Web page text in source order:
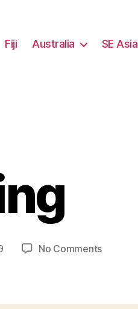
Fiji Australia SE Asia
No Commentson